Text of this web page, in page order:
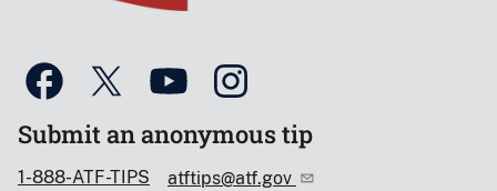
Submit an anonymous tip
1-888-ATF-TIPS atftips@atf.gov